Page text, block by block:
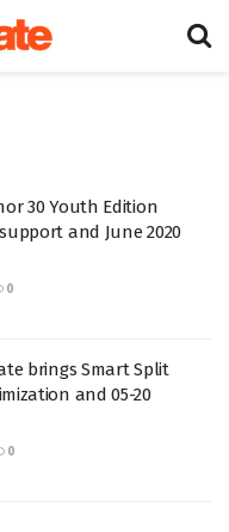
30 Youth Edition
and June 2020
0
brings Smart Split
and 05-20
0